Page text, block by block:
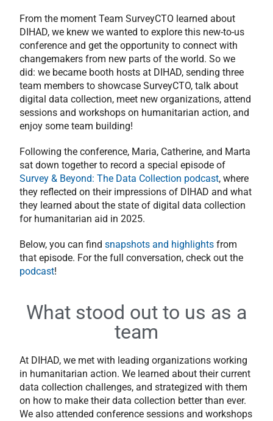
From the moment Team SurveyCTO learned about
DIHAD, we knew we wanted to explore this new-to-us
conference and get the opportunity to connect with
changemakers from new parts of the world. So we
did: we became booth hosts at DIHAD, sending three
team members to showcase SurveyCTO, talk about
digital data collection, meet new organizations, attend
sessions and workshops on humanitarian action, and
enjoy some team building!
Following the conference, Maria, Catherine, and Marta
sat down together to record a special episode of
Survey & Beyond: The Data Collection podcast, where
they reflected on their impressions of DIHAD and what
they learned about the state of digital data collection
for humanitarian aid in 2025.
Below, you can findsnapshots and highlights from
that episode. For the full conversation, check out the
podcast!
What stood out to us as a
team
At DIHAD, we met with leading organizations working
in humanitarian action. We learned about their current
data collection challenges, and strategized with them
on how to make their data collection better than ever.
We also attended conference sessions and workshops